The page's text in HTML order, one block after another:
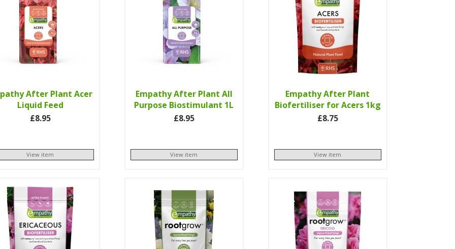
After Plant Acer
Liquid Feed
£8.95
View item
Empathy After Plant All
Purpose Biostimulant 1L
£8.95
View item
Empathy After Plant
Biofertiliser for Acers 1kg
£8.75
View item